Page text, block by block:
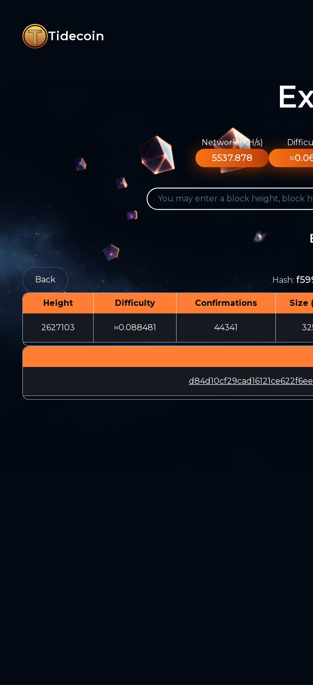
Tidecoin
Network (KH/s)
5537.878
Back Hash:
Height Difficulty Confirmations Size
2627103 ≈0.088481 44341